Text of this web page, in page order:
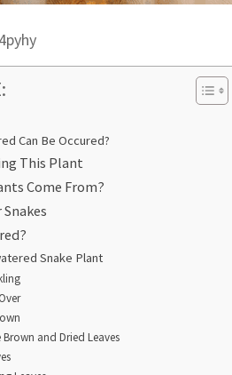
Can Be Occured?
This Plant
Come From?
Snake Plant
Brown and Dried Leaves